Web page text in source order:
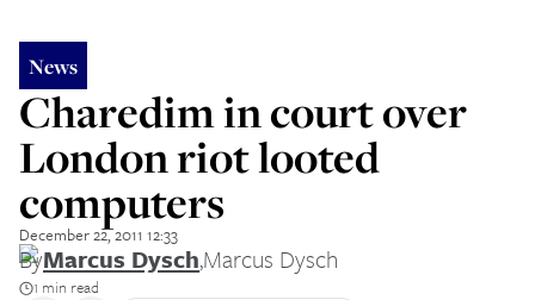
News
Charedim in court over
London riot looted
computers
December 22, 2011 12:33
ByMarcus Dysch,Marcus Dysch
1 min read